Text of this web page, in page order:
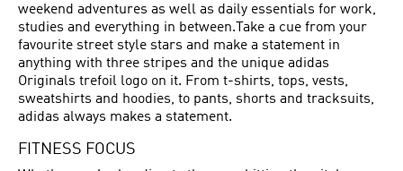
weekend adventures as well as daily essentials for work,
studies and everything in between.Take a cue from your
favourite street style stars and make a statement in
anything with three stripes and the unique adidas
Originals trefoil logo on it. From t-shirts, tops, vests,
sweatshirts and hoodies, to pants, shorts and tracksuits,
adidas always makes a statement.
FITNESS FOCUS